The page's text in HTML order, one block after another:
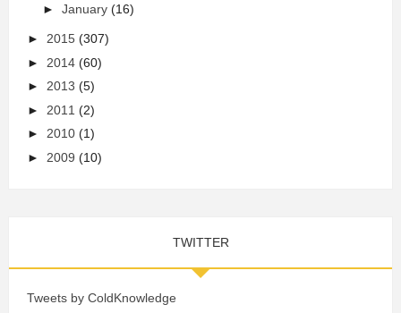
► January (16)
► 2015 (307)
► 2014 (60)
► 2013 (5)
► 2011 (2)
► 2010 (1)
► 2009 (10)
TWITTER
Tweets by ColdKnowledge